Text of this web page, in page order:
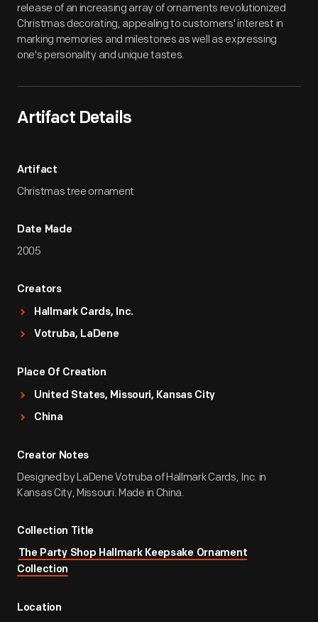
release of an increasing array of ornaments revolutionized
Christmas decorating, appealing to customers' interest in
marking memories and milestones as well as expressing
one's personality and unique tastes.
Artifact Details
Artifact
Christmas tree ornament
Date Made
2005
Creators
Hallmark Cards, Inc.
Votruba, LaDene
Place Of Creation
United States, Missouri, Kansas City
China
Creator Notes
Designed by LaDene Votruba of Hallmark Cards, Inc. in
Kansas City, Missouri. Made in China.
Collection Title
The Party Shop Hallmark Keepsake Ornament
Collection
Location